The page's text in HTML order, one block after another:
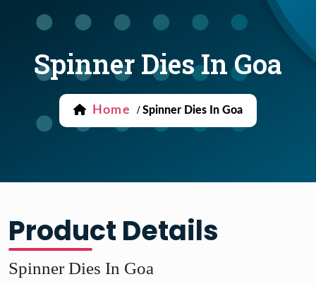
Spinner Dies In Goa
Home / Spinner Dies In Goa
Product Details
Spinner Dies In Goa